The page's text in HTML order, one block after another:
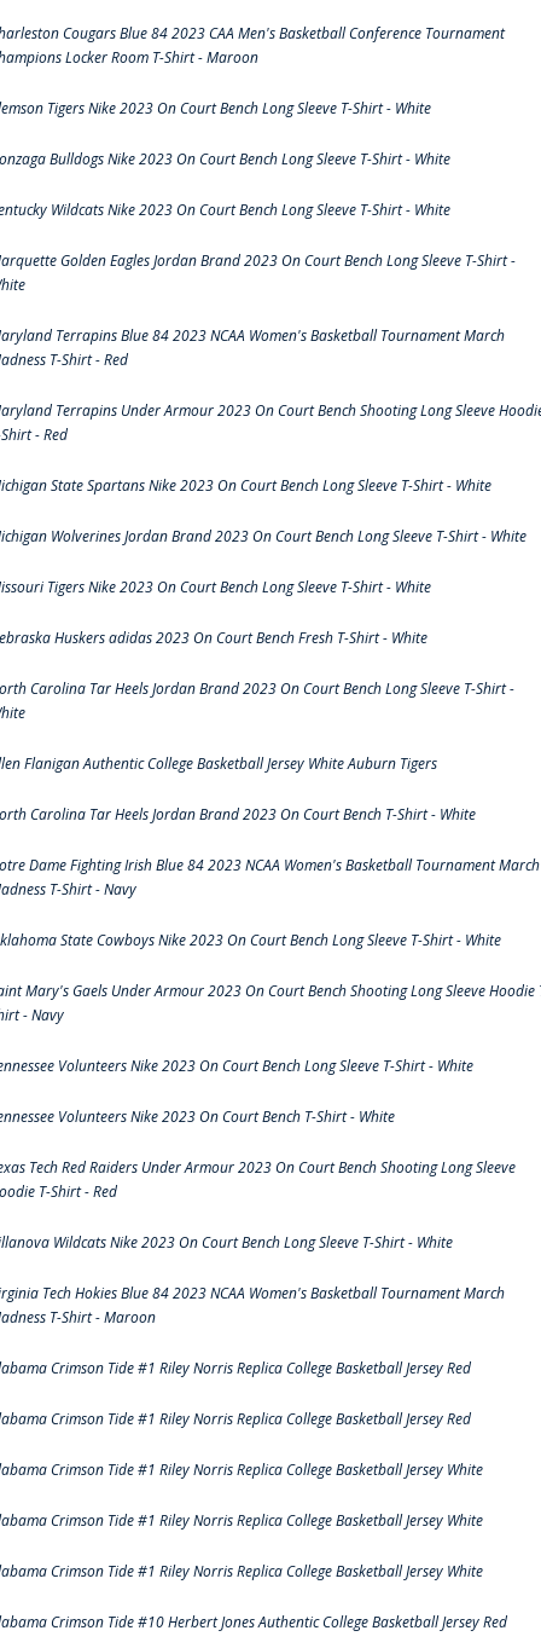
Cougars Blue 84 2023 CAA Men's Basketball Conference Tournament
Locker Room T-Shirt - Maroon
Tigers Nike 2023 On Court Bench Long Sleeve T-Shirt - White
Bulldogs Nike 2023 On Court Bench Long Sleeve T-Shirt - White
Wildcats Nike 2023 On Court Bench Long Sleeve T-Shirt - White
Golden Eagles Jordan Brand 2023 On Court Bench Long Sleeve T-Shirt -
Terrapins Blue 84 2023 NCAA Women's Basketball Tournament March
T-Shirt - Red
Terrapins Under Armour 2023 On Court Bench Shooting Long Sleeve
- Red
State Spartans Nike 2023 On Court Bench Long Sleeve T-Shirt - White
Wolverines Jordan Brand 2023 On Court Bench Long Sleeve T-Shirt - White
Tigers Nike 2023 On Court Bench Long Sleeve T-Shirt - White
Huskers adidas 2023 On Court Bench Fresh T-Shirt - White
Carolina Tar Heels Jordan Brand 2023 On Court Bench Long Sleeve T-Shirt -
Flanigan Authentic College Basketball Jersey White Auburn Tigers
Carolina Tar Heels Jordan Brand 2023 On Court Bench T-Shirt - White
Dame Fighting Irish Blue 84 2023 NCAA Women's Basketball Tournament March
T-Shirt - Navy
State Cowboys Nike 2023 On Court Bench Long Sleeve T-Shirt - White
Mary's Gaels Under Armour 2023 On Court Bench Shooting Long Sleeve Hoodie
- Navy
Volunteers Nike 2023 On Court Bench Long Sleeve T-Shirt - White
Volunteers Nike 2023 On Court Bench T-Shirt - White
Tech Red Raiders Under Armour 2023 On Court Bench Shooting Long Sleeve
T-Shirt - Red
Wildcats Nike 2023 On Court Bench Long Sleeve T-Shirt - White
Tech Hokies Blue 84 2023 NCAA Women's Basketball Tournament March
T-Shirt - Maroon
Crimson Tide #1 Riley Norris Replica College Basketball Jersey Red
Crimson Tide #1 Riley Norris Replica College Basketball Jersey Red
Crimson Tide #1 Riley Norris Replica College Basketball Jersey White
Crimson Tide #1 Riley Norris Replica College Basketball Jersey White
Crimson Tide #1 Riley Norris Replica College Basketball Jersey White
Crimson Tide #10 Herbert Jones Authentic College Basketball Jersey Red